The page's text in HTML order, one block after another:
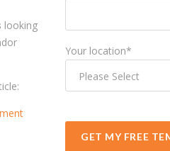
looking
Your location*